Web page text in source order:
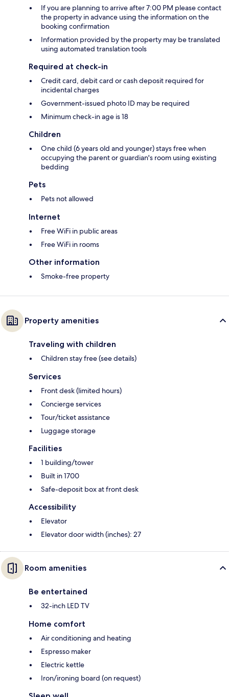
If you are planning to arrive after 7:00 PM please contact
the property in advance using the information on the
booking confirmation
Information provided by the property may be translated
using automated translation tools
Required at check-in
Credit card, debit card or cash deposit required for
incidental charges
Government-issued photo ID may be required
Minimum check-in age is 18
Children
One child (6 years old and younger) stays free when
occupying the parent or guardian's room using existing
bedding
Pets
Pets not allowed
Internet
Free WiFi in public areas
Free WiFi in rooms
Other information
Smoke-free property
Property amenities
Traveling with children
Children stay free (see details)
Services
Front desk (limited hours)
Concierge services
Tour/ticket assistance
Luggage storage
Facilities
1 building/tower
Built in 1700
Safe-deposit box at front desk
Accessibility
Elevator
Elevator door width (inches): 27
Room amenities
Be entertained
32-inch LED TV
Home comfort
Air conditioning and heating
Espresso maker
Electric kettle
Iron/ironing board (on request)